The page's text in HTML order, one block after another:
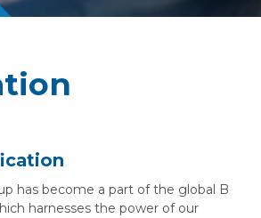
has become a part of the global B
harnesses the power of our